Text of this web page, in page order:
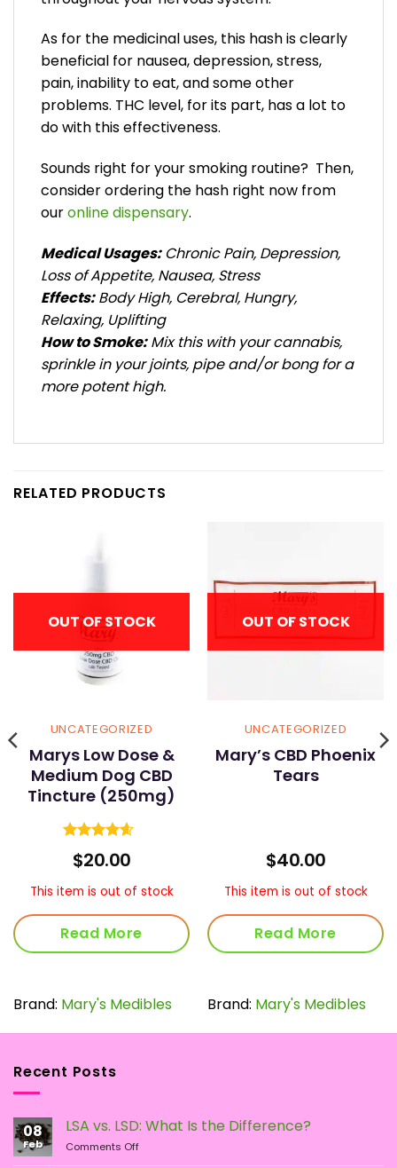
As for the medicinal uses, this hash is clearly
beneficial for nausea, depression, stress,
pain, inability to eat, and some other
problems. THC level, for its part, has a lot to
do with this effectiveness.
Sounds right for your smoking routine? Then,
consider ordering the hash right now from
ouronline dispensary.
Medical Usages:Chronic Pain, Depression,
Loss of Appetite, Nausea, Stress
Effects:Body High, Cerebral, Hungry,
Relaxing, Uplifting
How to Smoke:Mix this with your cannabis,
sprinkle in your joints, pipe and/or bong for a
more potent high.
RELATED PRODUCTS
OUT OF STOCK
UNCATEGORIZED
Marys Low Dose &
Medium Dog CBD
Tincture (250mg)
Rated
4.6
out of 5
$20.00
This item is out of stock
Read More
Brand: Mary's Medibles
OUT OF STOCK
UNCATEGORIZED
Mary’s CBD Phoenix
Tears
$40.00
This item is out of stock
Read More
Brand: Mary's Medibles
Recent Posts
08
Feb
LSA vs. LSD: What Is the Difference?
Comments Offon